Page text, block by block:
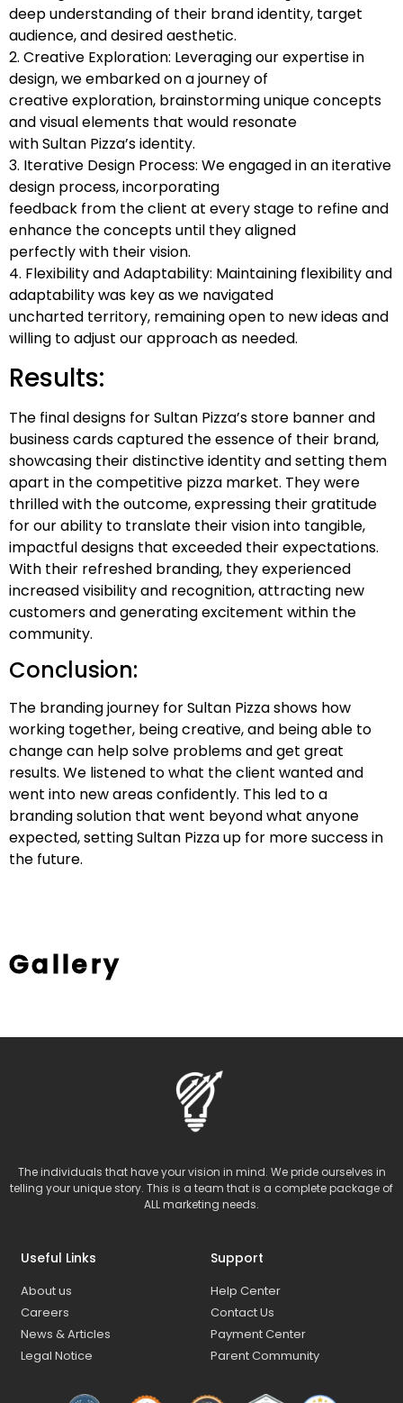
deep understanding of their brand identity, target
audience, and desired aesthetic.
2. Creative Exploration: Leveraging our expertise in
design, we embarked on a journey of
creative exploration, brainstorming unique concepts
and visual elements that would resonate
with Sultan Pizza’s identity.
3. Iterative Design Process: We engaged in an iterative
design process, incorporating
feedback from the client at every stage to refine and
enhance the concepts until they aligned
perfectly with their vision.
4. Flexibility and Adaptability: Maintaining flexibility and
adaptability was key as we navigated
uncharted territory, remaining open to new ideas and
willing to adjust our approach as needed.
Results:
The final designs for Sultan Pizza’s store banner and
business cards captured the essence of their brand,
showcasing their distinctive identity and setting them
apart in the competitive pizza market. They were
thrilled with the outcome, expressing their gratitude
for our ability to translate their vision into tangible,
impactful designs that exceeded their expectations.
With their refreshed branding, they experienced
increased visibility and recognition, attracting new
customers and generating excitement within the
community.
Conclusion:
The branding journey for Sultan Pizza shows how
working together, being creative, and being able to
change can help solve problems and get great
results. We listened to what the client wanted and
went into new areas confidently. This led to a
branding solution that went beyond what anyone
expected, setting Sultan Pizza up for more success in
the future.
Gallery
The individuals that have your vision in mind. We pride ourselves in
telling your unique story. This is a team that is a complete package of
ALL marketing needs.
Useful Links
About us
Careers
News & Articles
Legal Notice
Support
Help Center
Contact Us
Payment Center
Parent Community